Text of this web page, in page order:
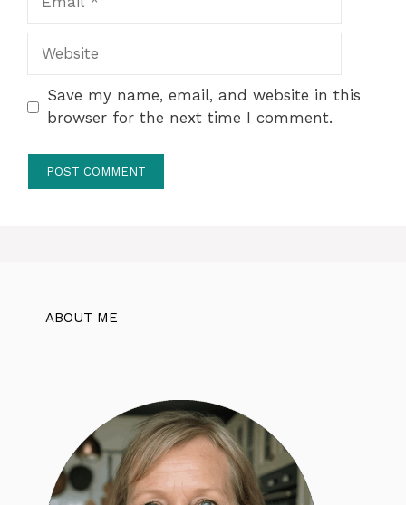
Website
Save my name, email, and website in this
browser for the next time I comment.
ABOUT ME